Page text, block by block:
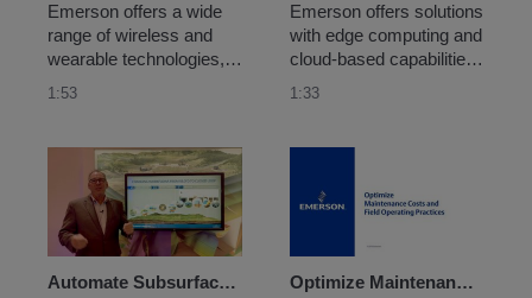
Emerson offers a wide
range of wireless and
wearable technologies,
educational services and
and digitalize traditionally
manual processes for
more centralized and
accessible expertise.
1:53
Emerson offers solutions
with edge computing and
cloud-based capabilities
for processing topside
surveillance in real-time
accurate, up-to-date
1:33
Automate Subsurface Reservoir Analysis
Optimize Maintenance Costs and Field Operating Practices